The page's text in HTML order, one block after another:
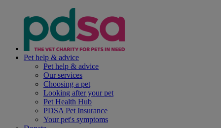
Pet help & advice
Pet help & advice
Our services
Choosing a pet
Looking after your pet
Pet Health Hub
PDSA Pet Insurance
Your pet's symptoms